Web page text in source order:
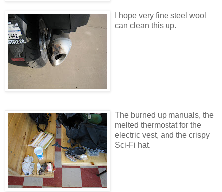
I hope very fine steel wool
can clean this up.
The burned up manuals, the
melted thermostat for the
electric vest, and the crispy
Sci-Fi hat.